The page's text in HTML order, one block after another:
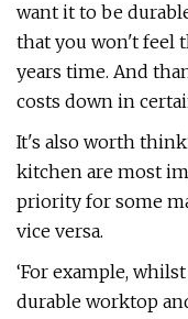
want it to be
that you won't feel
years time. And
costs down in
It's also worth
kitchen are most
priority for some
vice versa.
‘For example,
durable worktop